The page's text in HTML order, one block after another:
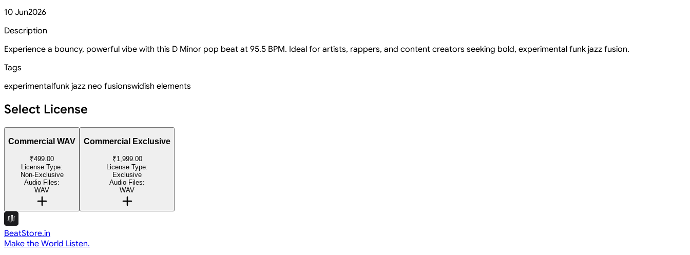
10 Jun2026
Description
Experience a bouncy, powerful vibe with this D Minor pop beat at 95.5 BPM. Ideal for artists, rappers, and content creators seeking bold, experimental funk jazz fusion.
Tags
experimentalfunk jazz neo fusionswidish elements
Select License
Commercial WAV
₹499.00
License Type:
Non-Exclusive
Audio Files:
WAV
Commercial Exclusive
₹1,999.00
License Type:
Exclusive
Audio Files:
WAV
BeatStore.in
Make the World Listen.